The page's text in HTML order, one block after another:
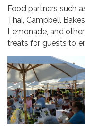
Food partners such
Thai, Campbell
Lemonade, and
treats for guests to